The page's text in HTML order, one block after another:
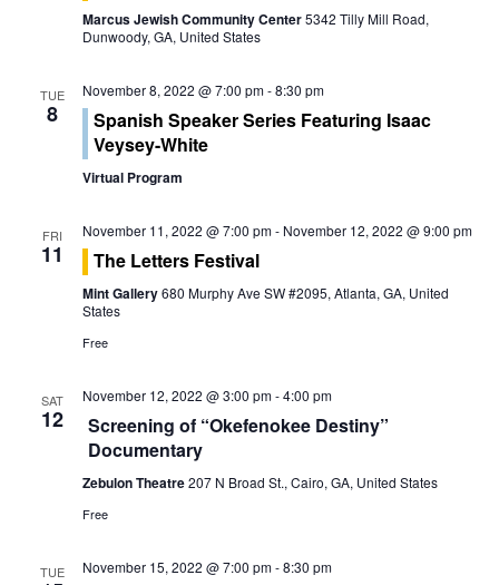
S
a
c
d
s
Marcus Jewish Community Center5342 Tilly Mill Road,
Dunwoody, GA, United States
TUE
8
November 8, 2022 @ 7:00 pm-8:30 pm
Spanish Speaker Series Featuring Isaac
Veysey-White
Virtual Program
FRI
11
November 11, 2022 @ 7:00 pm- November 12, 2022 @ 9:00 pm
The Letters Festival
Mint Gallery680 Murphy Ave SW #2095, Atlanta, GA, United
States
Free
SAT
12
November 12, 2022 @ 3:00 pm-4:00 pm
Screening of “Okefenokee Destiny”
Documentary
Zebulon Theatre207 N Broad St., Cairo, GA, United States
Free
TUE November 15, 2022 @ 7:00 pm-8:30 pm